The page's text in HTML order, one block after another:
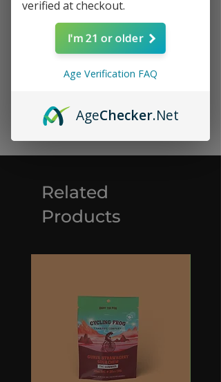
Related
Products
verified at checkout.
I'm 21 or older
Age Verification FAQ
AgeChecker.Net